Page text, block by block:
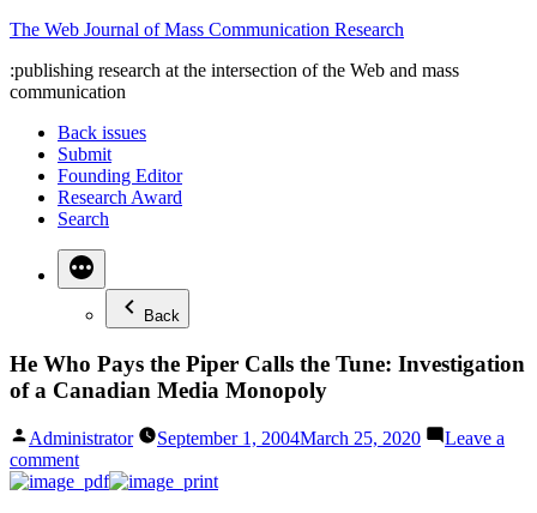
Skip
content
The Web Journal of Mass Communication Research
:publishing research at the intersection of the Web and mass
communication
Back issues
Submit
Founding Editor
Research Award
Search
Back
He Who Pays the Piper Calls the Tune: Investigation
of a Canadian Media Monopoly
Posted
by
Administrator September 1, 2004March 25, 2020
Leave a
commenton
He